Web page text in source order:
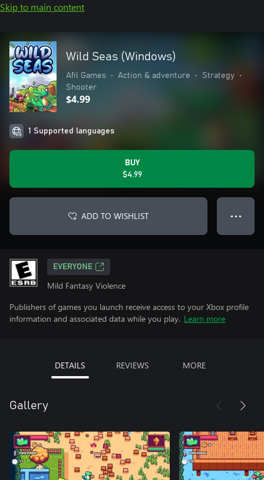
Skip to main content
Wild Seas (Windows)
Afil Games • Action & adventure • Strategy
•
Shooter
$4.99
1 Supported languages
BUY
$4.99
ADD TO WISHLIST ● ● ●
EVERYONE
Mild Fantasy Violence
Publishers of games you launch receive access to your Xbox profile
information and associated data while you play. Learn more
DETAILS REVIEWS MORE
Gallery